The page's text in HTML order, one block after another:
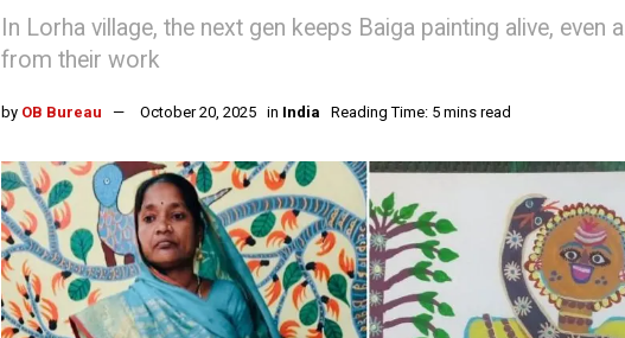
In Lorha village, the next gen keeps Baiga painting alive,
from their work
by OB Bureau October 20, 2025 in India Reading Time: 5 mins read